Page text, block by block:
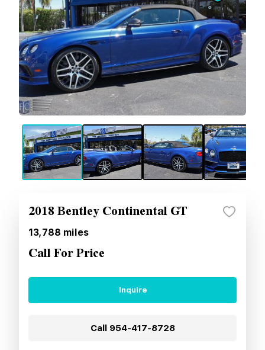
2018 Bentley Continental GT
13,788 miles
Call For Price
Inquire
Call 954-417-8728